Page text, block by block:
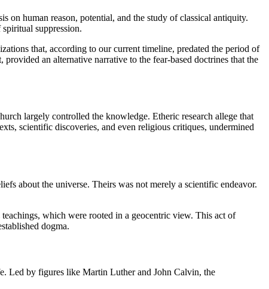
on human reason, potential, and the study of classical antiquity.
suppression.
that, according to our current timeline, predated the period of
an alternative narrative to the fear-based doctrines that the
largely controlled the knowledge. Etheric research allege that
scientific discoveries, and even religious critiques, undermined
about the universe. Theirs was not merely a scientific endeavor.
which were rooted in a geocentric view. This act of
dogma.
Led by figures like Martin Luther and John Calvin, the